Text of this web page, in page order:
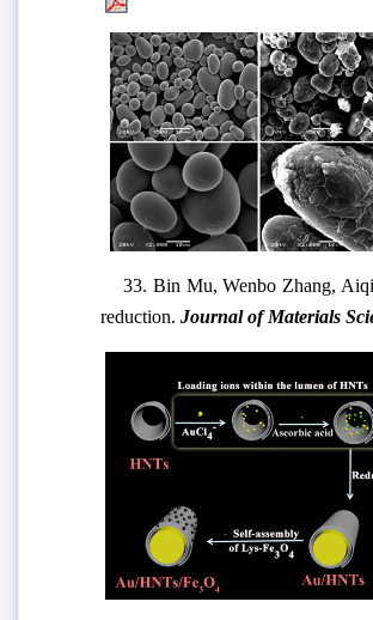
33. Bin Mu, Wenbo Zhang,
reduction. Journal of Materials